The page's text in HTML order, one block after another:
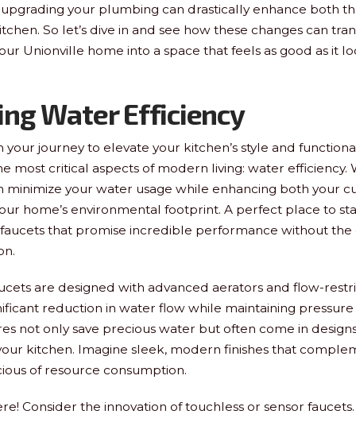
your plumbing can drastically enhance both
So let’s dive in and see how these changes can
Unionville home into a space that feels as good as it
Water Efficiency
journey to elevate your kitchen’s style and
most critical aspects of modern living: water efficiency.
minimize your water usage while enhancing both your
home’s environmental footprint. A perfect place to
that promise incredible performance without the
are designed with advanced aerators and flow-
reduction in water flow while maintaining pressure
not only save precious water but often come in
kitchen. Imagine sleek, modern finishes that
of resource consumption.
Consider the innovation of touchless or sensor